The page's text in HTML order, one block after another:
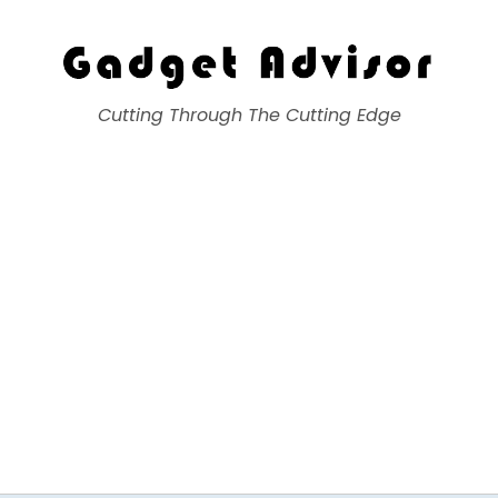
Gadget Advisor
Cutting Through The Cutting Edge